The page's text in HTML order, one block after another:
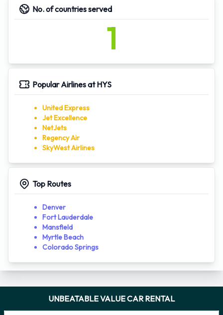
No. of countries served
1
Popular Airlines at HYS
United Express
Jet Excellence
NetJets
Regency Air
SkyWest Airlines
Top Routes
Denver
Fort Lauderdale
Mansfield
Myrtle Beach
Colorado Springs
UNBEATABLE VALUE CAR RENTAL